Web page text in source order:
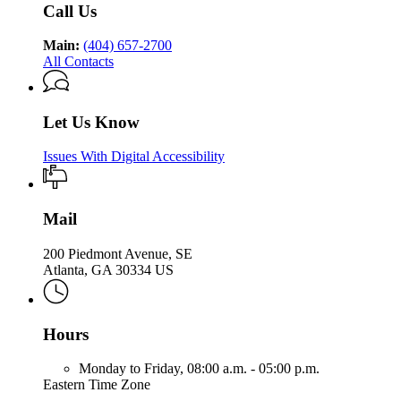
Call Us
Main: (404) 657-2700
All Contacts
Let Us Know
Issues With Digital Accessibility
Mail
200 Piedmont Avenue, SE
Atlanta, GA 30334 US
Hours
Monday to Friday, 08:00 a.m. - 05:00 p.m.
Eastern Time Zone